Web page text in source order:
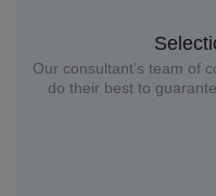
Our consultant’s team of
do their best to